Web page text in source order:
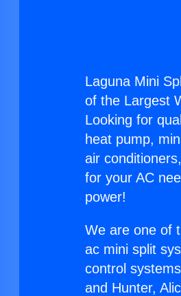
Laguna Mini
of the Largest
Looking for
heat pump,
air
for your AC
power!
We are one of
ac mini split
control
and Hunter,